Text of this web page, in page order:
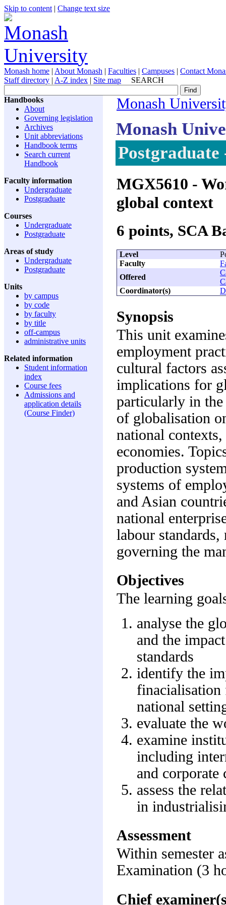
Skip to content | Change text size
Monash home | About Monash | Faculties | Campuses | Contact
Staff directory | A-Z index | Site map SEARCH
Handbooks
About
Governing legislation
Archives
Unit abbreviations
Handbook terms
Search current
Handbook
Faculty information
Undergraduate
Postgraduate
Courses
Undergraduate
Postgraduate
Areas of study
Undergraduate
Postgraduate
Units
by campus
by code
by faculty
by title
off-campus
administrative units
Related information
Student information
index
Course fees
Admissions and
application details
(Course Finder)
Monash
Monash
MGX5610 -
global context
6 points, SCA
Level
Faculty
Offered
Coordinator(s)
Synopsis
This unit
employment
cultural factors
implications for
particularly in the
of globalisation
national
economies.
production
systems of
and Asian
national
labour
governing the
Objectives
The learning
analyse the
and the
standards
identify the
finacialisation
national
evaluate the
examine
including
and corporate
assess the
in
Assessment
Within semester
Examination (3
Chief